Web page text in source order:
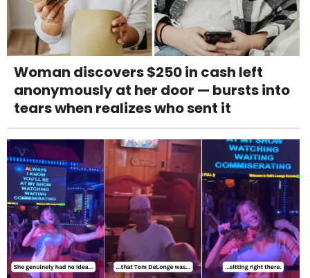
Woman discovers $250 in cash left
anonymously at her door — bursts into
tears when realizes who sent it